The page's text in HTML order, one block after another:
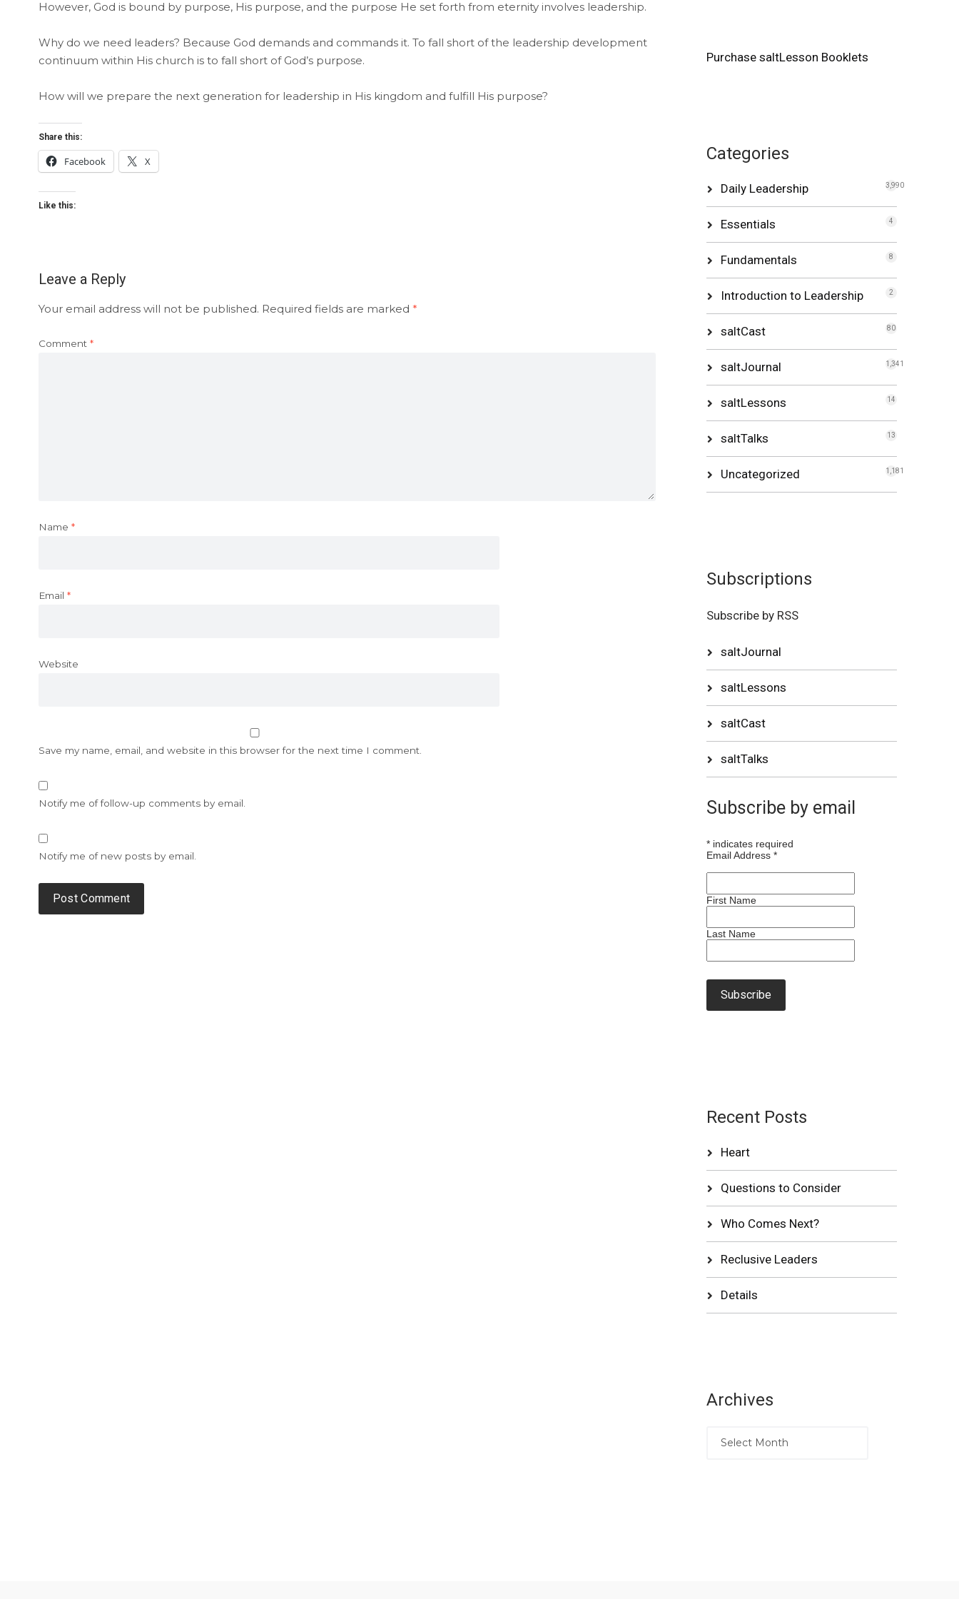
However, God is bound by purpose, His purpose, and the purpose He set forth from eternity involves leadership.
Why do we need leaders? Because God demands and commands it. To fall short of the leadership development
continuum within His church is to fall short of God’s purpose.
How will we prepare the next generation for leadership in His kingdom and fulfill His purpose?
Share this:
Facebook X
Like this:
Leave a Reply
Your email address will not be published. Required fields are marked *
Comment *
Name *
Email *
Website
Save my name, email, and website in this browser for the next time I comment.
Notify me of follow-up comments by email.
Notify me of new posts by email.
Purchase saltLesson Booklets
Categories
Daily Leadership 3,990
Essentials 4
Fundamentals 8
Introduction to Leadership 2
saltCast 80
saltJournal 1,341
saltLessons 14
saltTalks 13
Uncategorized 1,181
Subscriptions
Subscribe by RSS
saltJournal
saltLessons
saltCast
saltTalks
Subscribe by email
*indicates required
Email Address *
First Name
Last Name
Recent Posts
Heart
Questions to Consider
Who Comes Next?
Reclusive Leaders
Details
Archives